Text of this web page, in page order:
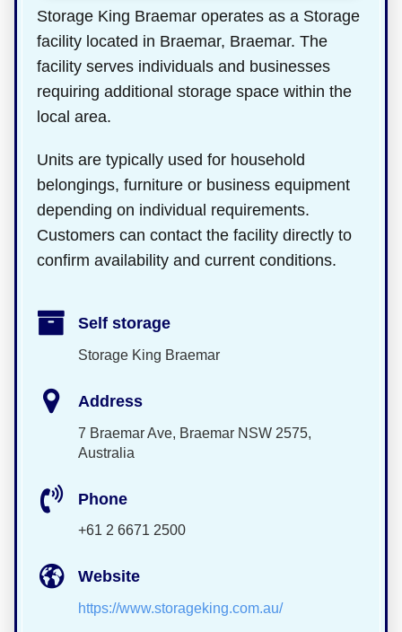
Storage King Braemar operates as a Storage
facility located in Braemar, Braemar. The
facility serves individuals and businesses
requiring additional storage space within the
local area.
Units are typically used for household
belongings, furniture or business equipment
depending on individual requirements.
Customers can contact the facility directly to
confirm availability and current conditions.
Self storage
Storage King Braemar
Address
7 Braemar Ave, Braemar NSW 2575,
Australia
Phone
+61 2 6671 2500
Website
https://www.storageking.com.au/